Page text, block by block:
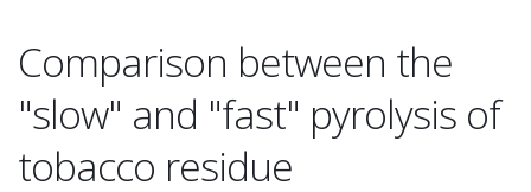
Comparison between the
"slow" and "fast" pyrolysis of
tobacco residue